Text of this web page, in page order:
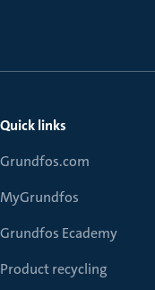
Quick links
Grundfos.com
MyGrundfos
Grundfos Ecademy
Product recycling